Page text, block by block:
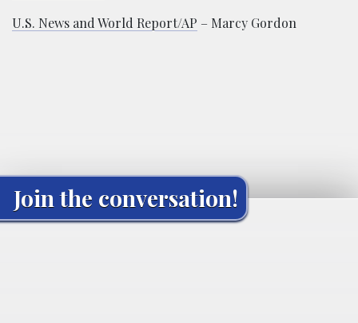
U.S. News and World Report/AP – Marcy Gordon
Join the conversation!